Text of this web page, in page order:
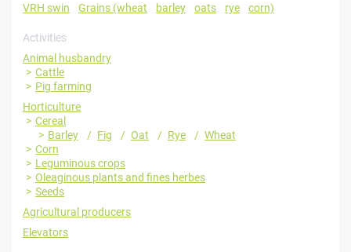
VRH swin
Grains (wheat barley oats rye corn)
Activities
Animal husbandry
Cattle
Pig farming
Horticulture
Cereal
Barley
Fig Oat Rye
Wheat
Corn
Leguminous crops
Oleaginous plants and fines herbes
Seeds
Agricultural producers
Elevators